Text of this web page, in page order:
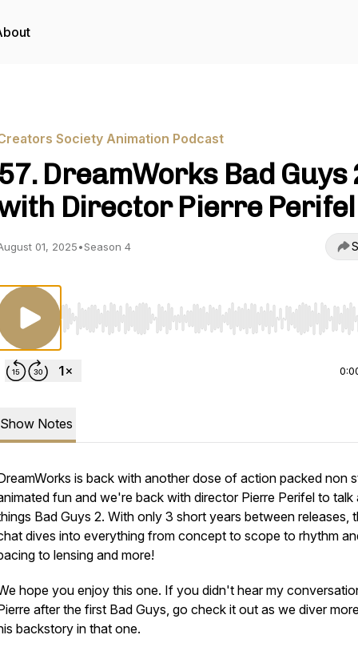
Society Animation Podcast
57. DreamWorks Bad Guys
Director Pierre Perifel
01, 2025•Season 4
Use Left/Right to seek, Home/End to jump to
Show Notes
is back with another dose of action packed non
fun and we're back with director Pierre Perifel to talk
Bad Guys 2. With only 3 short years between releases,
dives into everything from concept to scope to rhythm
to lensing and more!
hope you enjoy this one. If you didn't hear my
after the first Bad Guys, go check it out as we diver
backstory in that one.